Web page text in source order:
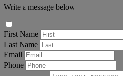
Write a message below
First Name
Last Name
Email
Phone